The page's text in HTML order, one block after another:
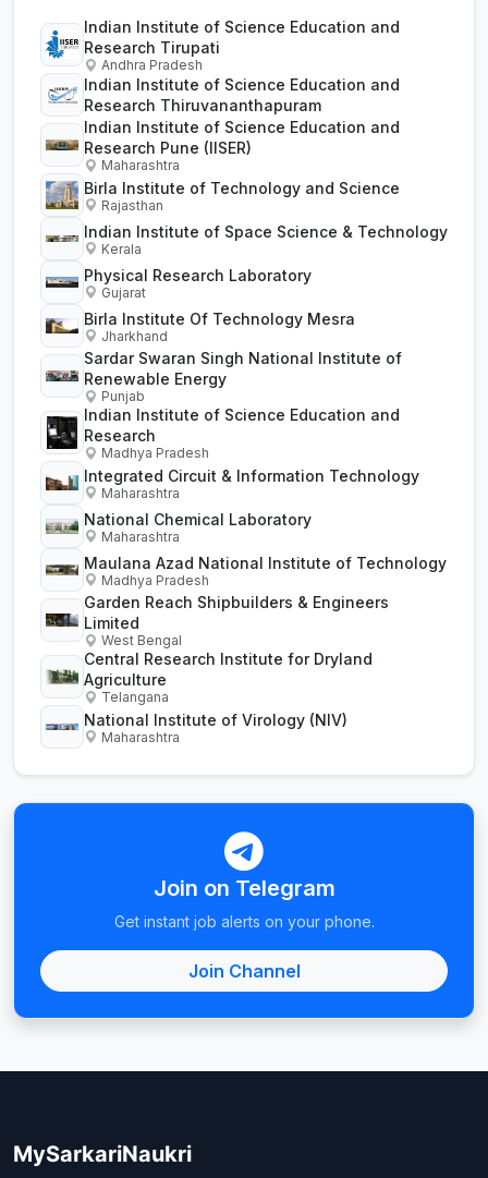
Indian Institute of Science Education and
Research Tirupati
Andhra Pradesh
Indian Institute of Science Education and
Research Thiruvananthapuram
Indian Institute of Science Education and
Research Pune (IISER)
Maharashtra
Birla Institute of Technology and Science
Rajasthan
Indian Institute of Space Science & Technology
Kerala
Physical Research Laboratory
Gujarat
Birla Institute Of Technology Mesra
Jharkhand
Sardar Swaran Singh National Institute of
Renewable Energy
Punjab
Indian Institute of Science Education and
Research
Madhya Pradesh
Integrated Circuit & Information Technology
Maharashtra
National Chemical Laboratory
Maharashtra
Maulana Azad National Institute of Technology
Madhya Pradesh
Garden Reach Shipbuilders & Engineers
Limited
West Bengal
Central Research Institute for Dryland
Agriculture
Telangana
National Institute of Virology (NIV)
Maharashtra
Join on Telegram
Get instant job alerts on your phone.
Join Channel
MySarkariNaukri